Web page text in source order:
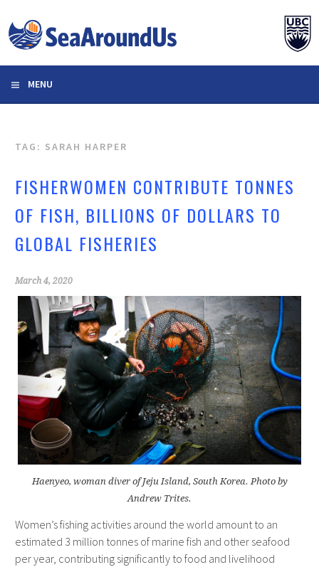
to
content
MENU
TAG: SARAH HARPER
FISHERWOMEN CONTRIBUTE TONNES
OF FISH, BILLIONS OF DOLLARS TO
GLOBAL FISHERIES
March 4, 2020
Haenyeo, woman diver of Jeju Island, South Korea. Photo by
Andrew Trites.
Women’s fishing activities around the world amount to an
estimated 3 million tonnes of marine fish and other seafood
per year, contributing significantly to food and livelihood